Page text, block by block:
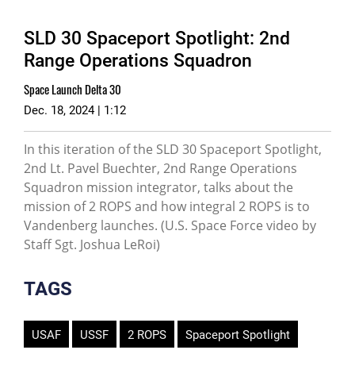
SLD 30 Spaceport Spotlight: 2nd
Range Operations Squadron
Space Launch Delta 30
Dec. 18, 2024 | 1:12
In this iteration of the SLD 30 Spaceport Spotlight,
2nd Lt. Pavel Buechter, 2nd Range Operations
Squadron mission integrator, talks about the
mission of 2 ROPS and how integral 2 ROPS is to
Vandenberg launches. (U.S. Space Force video by
Staff Sgt. Joshua LeRoi)
TAGS
USAF USSF 2 ROPS Spaceport Spotlight